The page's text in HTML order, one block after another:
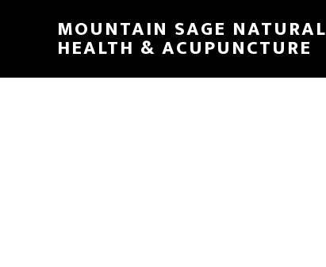
content
MOUNTAIN SAGE NATURAL
HEALTH & ACUPUNCTURE